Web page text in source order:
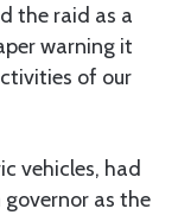
the raid as a
warning it
of our
vehicles, had
governor as the